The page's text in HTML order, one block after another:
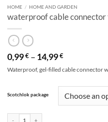
HOME / HOME AND GARDEN
waterproof cable
0,99€ – 14,99€
Waterproof, gel-filled cable connector
Scotchlok package